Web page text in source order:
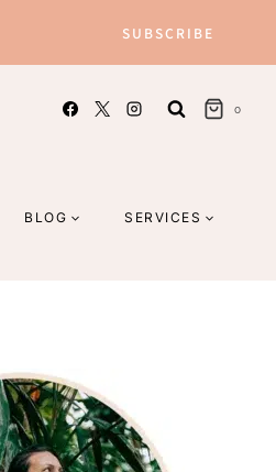
SUBSCRIBE
0
BLOG SERVICES